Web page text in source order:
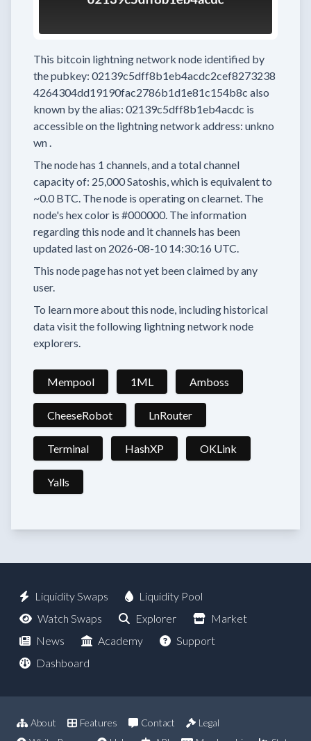
This bitcoin lightning network node identified by
the pubkey: 02139c5dff8b1eb4acdc2cef8273238
4264304dd19190fac2786b1d1e81c154b8c also
known by the alias: 02139c5dff8b1eb4acdc is
accessible on the lightning network address: unkno
wn.
The node has 1 channels, and a total channel
capacity of: 25,000Satoshis, which is equivalent to
~0.0 BTC. The node is operating on clearnet. The
node's hex color is #000000. The information
regarding this node and it channels has been
updated last on 2026-08-10 14:30:16 UTC.
This node page has not yet been claimed by any
user.
To learn more about this node, including historical
data visit the following lightning network node
explorers.
Mempool 1ML Amboss
CheeseRobot LnRouter
Terminal HashXP OKLink
Yalls
Liquidity Swaps
Liquidity Pool
Watch Swaps
Explorer
Market
News
Academy
Support
Dashboard
About Features Contact
Legal